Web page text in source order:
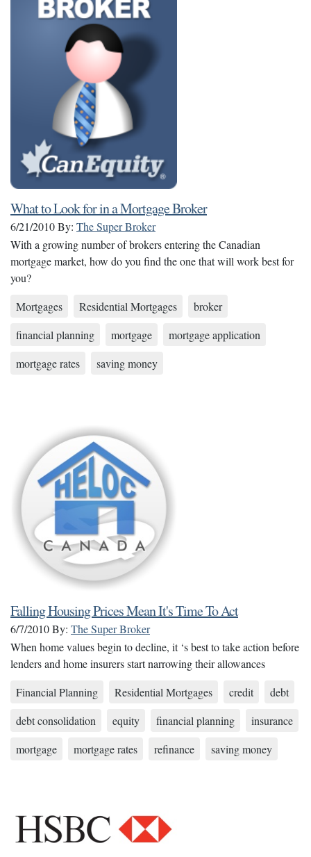
What to Look for in a Mortgage Broker
6/21/2010By: The Super Broker
With a growing number of brokers entering the Canadian
mortgage market, how do you find the one that will work best for
you?
Mortgages
Residential Mortgages
broker
financial planning
mortgage
mortgage application
mortgage rates
saving money
Falling Housing Prices Mean It's Time To Act
6/7/2010By: The Super Broker
When home values begin to decline, it ‘s best to take action before
lenders and home insurers start narrowing their allowances
Financial Planning
Residential Mortgages credit
debt
debt consolidation
equity financial planning
insurance
mortgage
mortgage rates refinance saving money